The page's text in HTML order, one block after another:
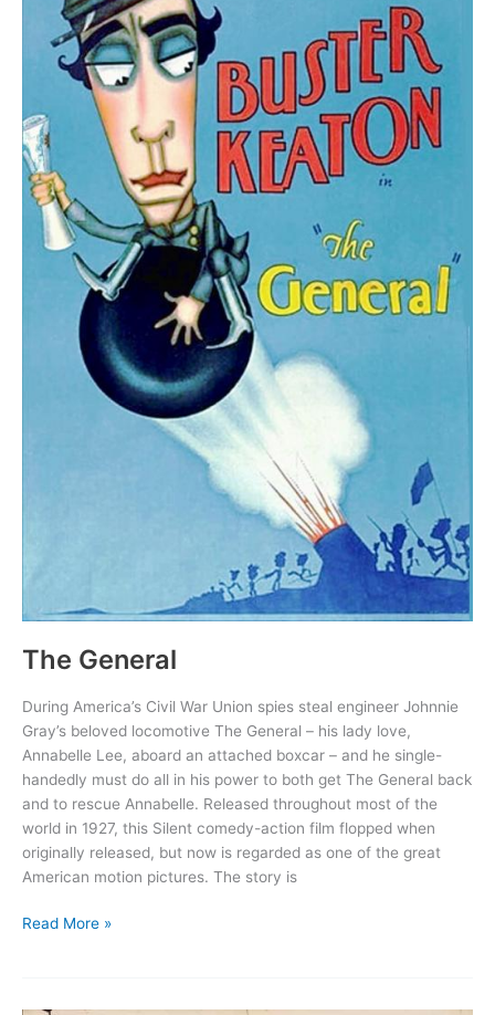
The General
During America’s Civil War Union spies steal engineer Johnnie
Gray’s beloved locomotive The General – his lady love,
Annabelle Lee, aboard an attached boxcar – and he single-
handedly must do all in his power to both get The General back
and to rescue Annabelle. Released throughout most of the
world in 1927, this Silent comedy-action film flopped when
originally released, but now is regarded as one of the great
American motion pictures. The story is
The
Read More »